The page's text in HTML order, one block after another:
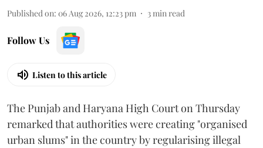
Published on: 06 Aug 2026, 12:23 pm 3min read
Follow Us
Listen to this article
The Punjab and Haryana High Court on Thursday
remarked that authorities were creating "organised
urban slums" in the country by regularising illegal